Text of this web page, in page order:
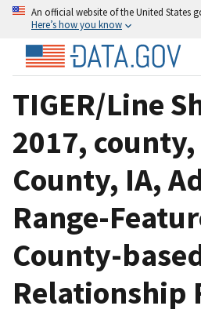
An official website of the United States
Here’s how you know
TIGER/Line
2017,
County, IA,
Range-
County-
Relationship